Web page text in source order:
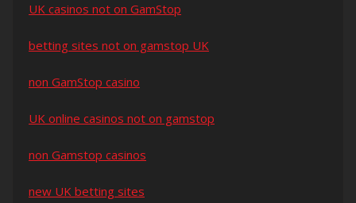
UK casinos not on GamStop
betting sites not on gamstop UK
non GamStop casino
UK online casinos not on gamstop
non Gamstop casinos
new UK betting sites